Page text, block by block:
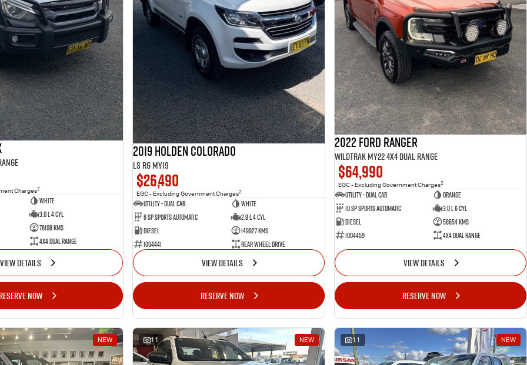
Charges2
WHITE
3.0 L 4 Cyl
78108 Kms
4X4 Dual Range
VIEW DETAILS
NOW
2019 Holden Colorado
LS RG MY19
$26,490
EGC - Excluding Government Charges2
Utility - Dual Cab
WHITE
6 Sp Sports Automatic
2.8 L 4 Cyl
Diesel
149927 Kms
1004441
Rear Wheel Drive
VIEW DETAILS
RESERVE NOW
2022 Ford Ranger
Wildtrak MY22 4X4 Dual Range
$64,990
EGC - Excluding Government Charges2
Utility - Dual Cab
Orange
10 Sp Sports Automatic
3.0 L 6 Cyl
Diesel
58654 Kms
1004459
4X4 Dual Range
VIEW DETAILS
RESERVE NOW
NEW 11 NEW 11 NEW